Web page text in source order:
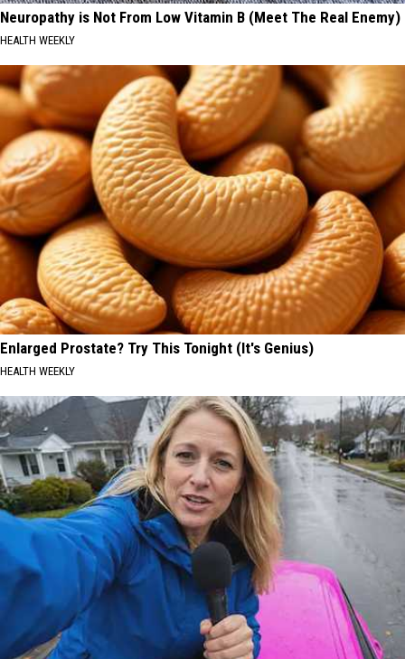
Neuropathy is Not From Low Vitamin B (Meet The Real Enemy)
HEALTH WEEKLY
Enlarged Prostate? Try This Tonight (It's Genius)
HEALTH WEEKLY